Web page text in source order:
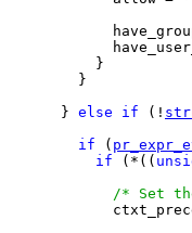
          }
        }
      }
else if (!
if (
if (*((
/* Set